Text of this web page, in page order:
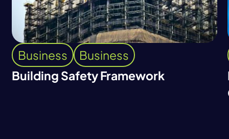
Business
Business
Building Safety Framework